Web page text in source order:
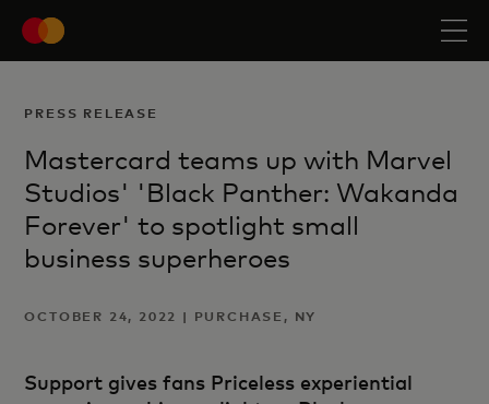
PRESS RELEASE
Mastercard teams up with Marvel
Studios' 'Black Panther: Wakanda
Forever' to spotlight small
business superheroes
OCTOBER 24, 2022 | PURCHASE, NY
Support gives fans Priceless experiential